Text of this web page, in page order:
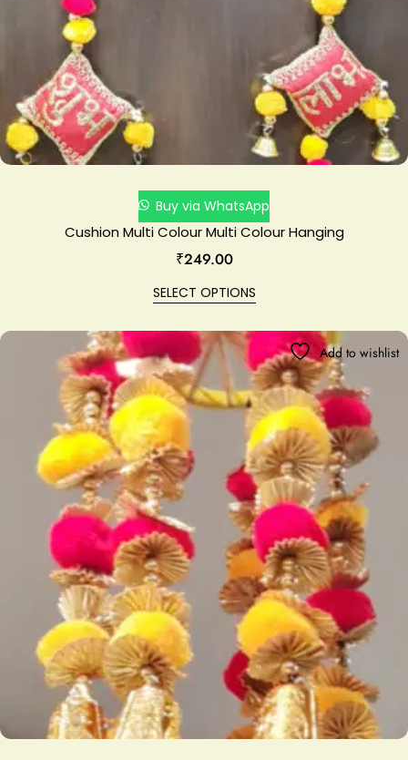
Buy via WhatsApp
Cushion Multi Colour Multi Colour Hanging
₹249.00
SELECT OPTIONS
Add to wishlist